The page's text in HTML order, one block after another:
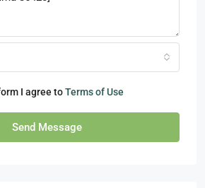
I agree toTerms of Use
Send Message